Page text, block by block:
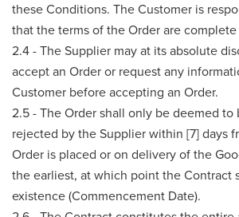
these Conditions. The Customer is
that the terms of the Order are complete
2.4 - The Supplier may at its absolute
accept an Order or request any
Customer before accepting an Order.
2.5 - The Order shall only be deemed
rejected by the Supplier within [7] days
Order is placed or on delivery of the
the earliest, at which point the Contract
existence (Commencement Date).